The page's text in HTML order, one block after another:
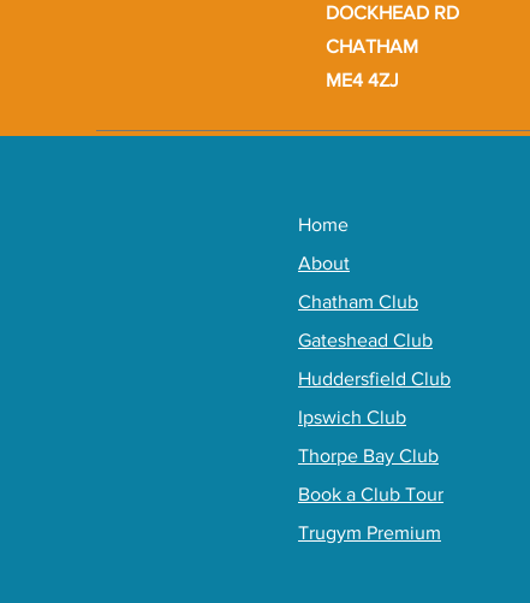
DOCKHEAD RD
CHATHAM
ME4 4ZJ
Home
About
Chatham Club
Gateshead Club
Huddersfield Club
Ipswich Club
Thorpe Bay Club
Book a Club Tour
Trugym Premium